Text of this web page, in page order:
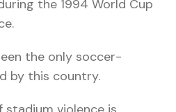
the 1994 World Cup
the only soccer-
by this country.